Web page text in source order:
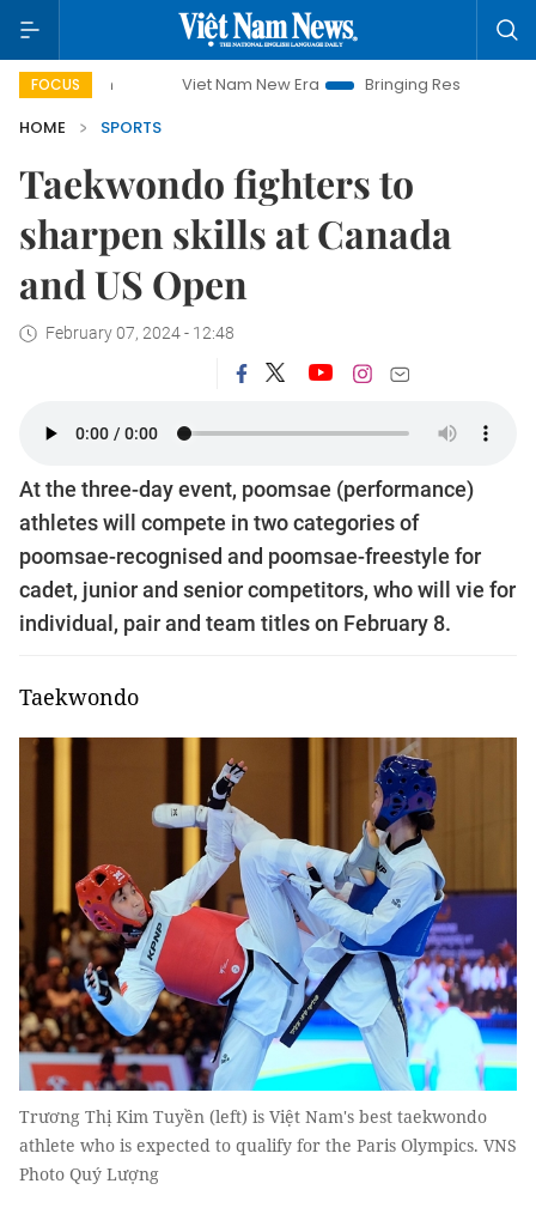
FOCUS Viet Nam New Era
Bringing Resolutions to Life
HOME
SPORTS
Taekwondo fighters to
sharpen skills at Canada
and US Open
February 07, 2024 - 12:48
At the three-day event, poomsae (performance)
athletes will compete in two categories of
poomsae-recognised and poomsae-freestyle for
cadet, junior and senior competitors, who will vie for
individual, pair and team titles on February 8.
Taekwondo
Trương Thị Kim Tuyền (left) is Việt Nam's best taekwondo
athlete who is expected to qualify for the Paris Olympics. VNS
Photo Quý Lượng